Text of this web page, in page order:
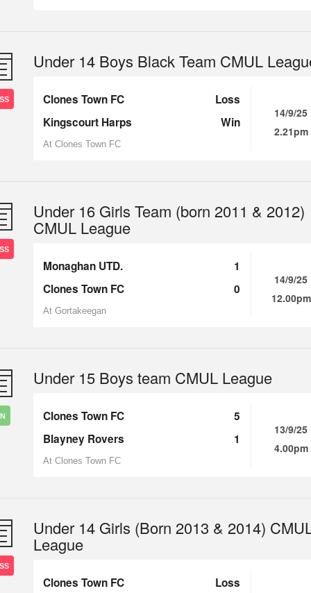
Under 14 Boys Black Team CMUL
Clones Town FC
Loss
Kingscourt Harps
Win
At Clones Town FC
14/9/25
2.21pm
Under 16 Girls Team (born 2011 & 2012)
CMUL League
Monaghan UTD.
1
Clones Town FC
0
At Gortakeegan
14/9/25
12.00pm
Under 15 Boys team CMUL League
Clones Town FC
5
Blayney Rovers
1
At Clones Town FC
13/9/25
4.00pm
Under 14 Girls (Born 2013 & 2014)
League
Clones Town FC Loss